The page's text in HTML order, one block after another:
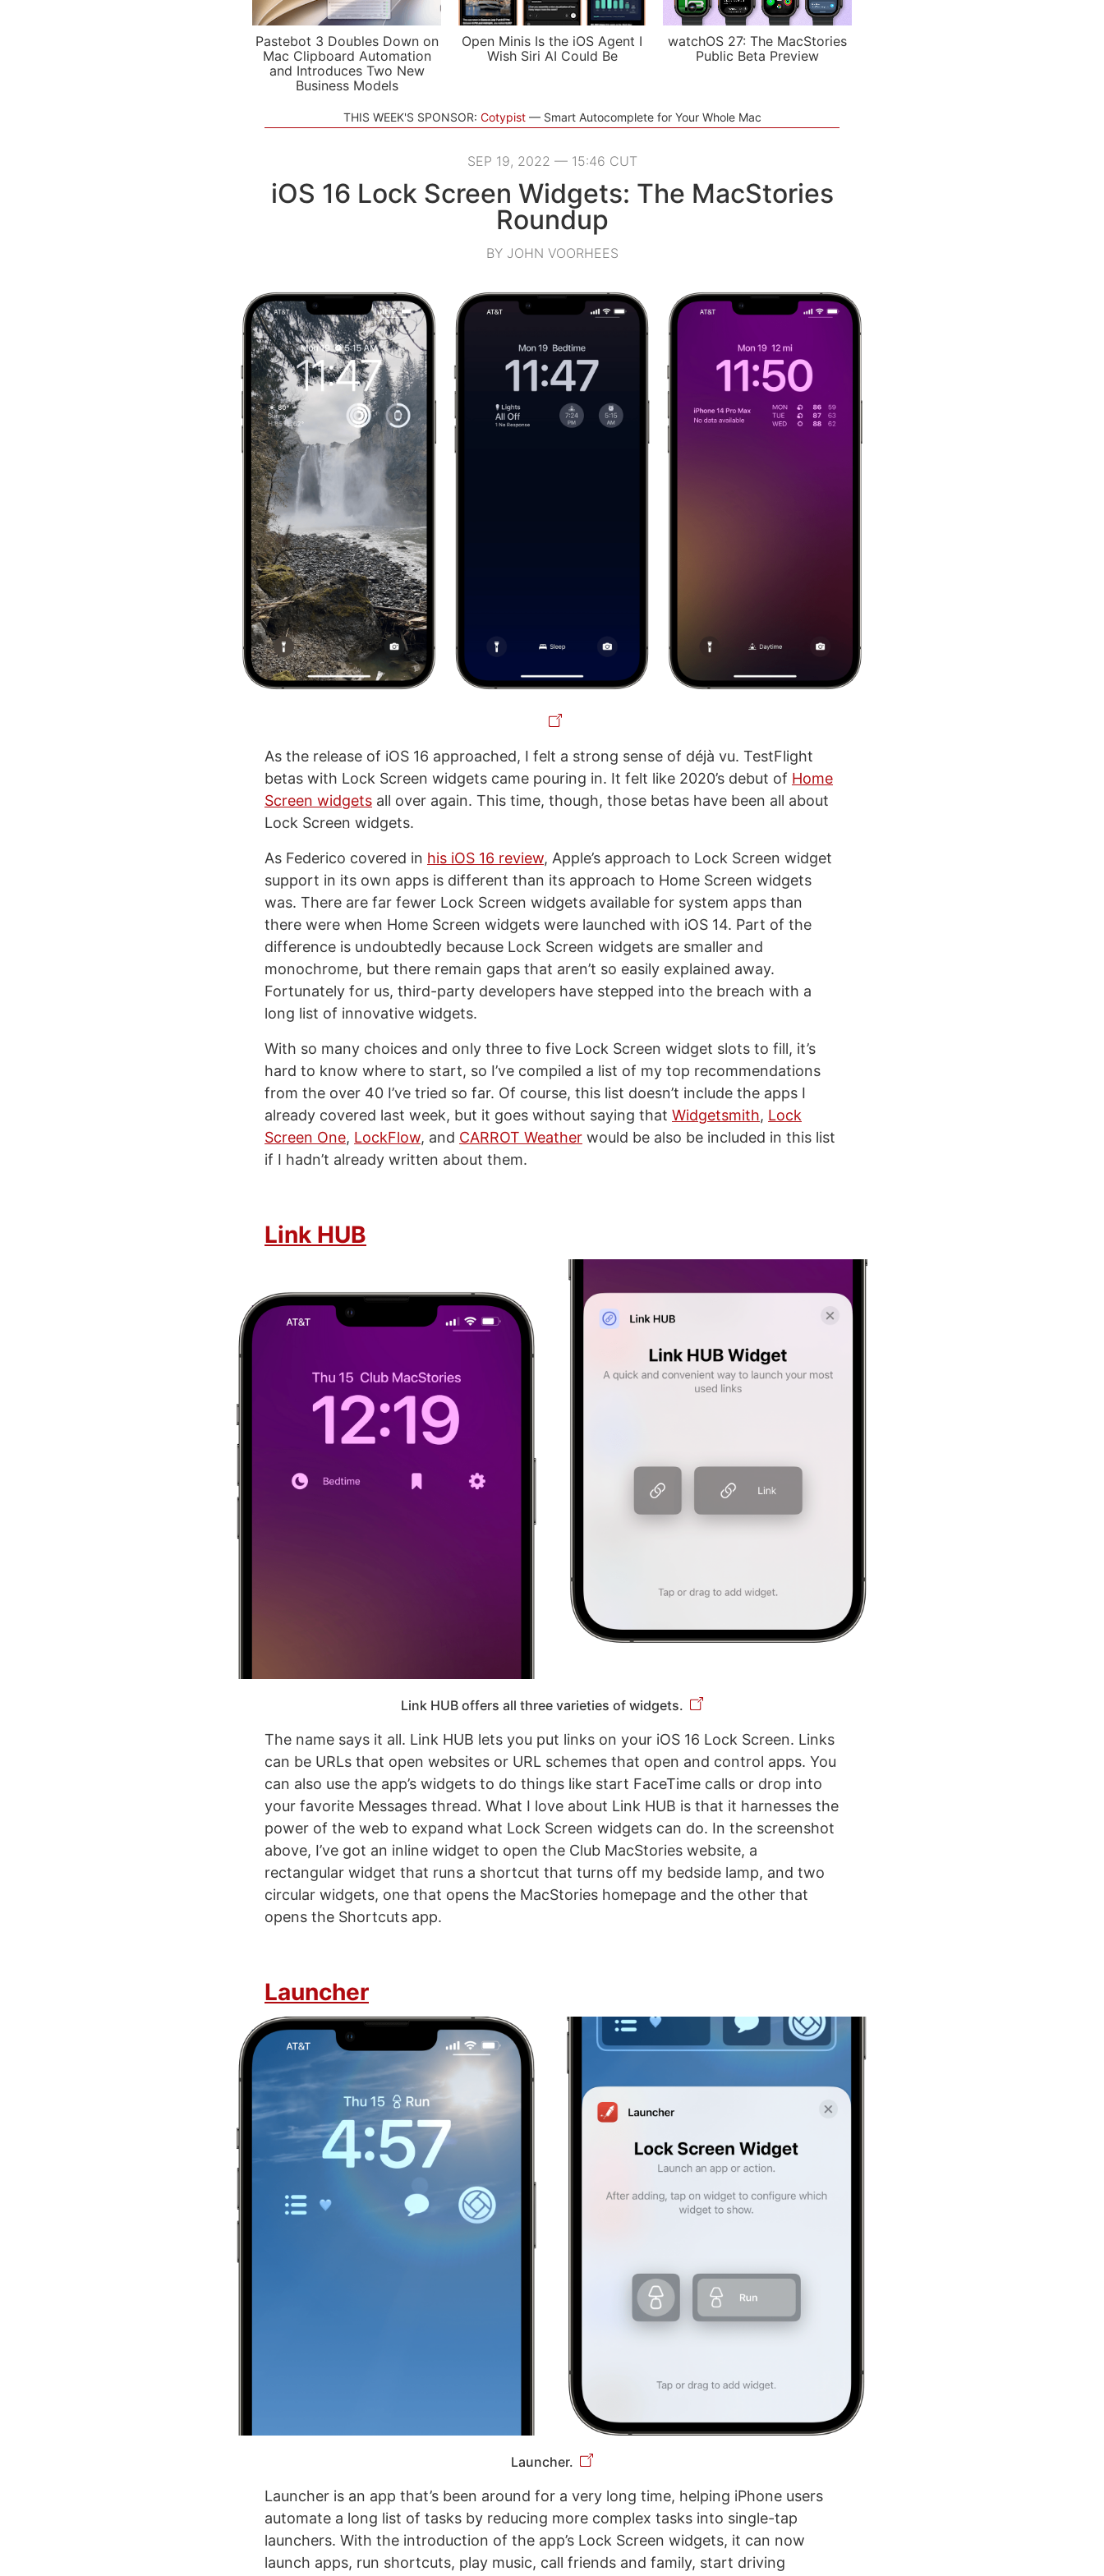
Pastebot 3 Doubles Down on
Mac Clipboard Automation
and Introduces Two New
Business Models
Open Minis Is the iOS Agent I
Wish Siri AI Could Be
watchOS 27: The MacStories
Public Beta Preview
THIS WEEK'S SPONSOR: Cotypist Smart Autocomplete for Your Whole Mac
SEP 19, 2022 — 15:46 CUT
iOS 16 Lock Screen Widgets: The MacStories
Roundup
BY JOHN VOORHEES
As the release of iOS 16 approached, I felt a strong sense of déjà vu. TestFlight
betas with Lock Screen widgets came pouring in. It felt like 2020’s debut of Home
Screen widgets all over again. This time, though, those betas have been all about
Lock Screen widgets.
As Federico covered in his iOS 16 review, Apple’s approach to Lock Screen widget
support in its own apps is different than its approach to Home Screen widgets
was. There are far fewer Lock Screen widgets available for system apps than
there were when Home Screen widgets were launched with iOS 14. Part of the
difference is undoubtedly because Lock Screen widgets are smaller and
monochrome, but there remain gaps that aren’t so easily explained away.
Fortunately for us, third-party developers have stepped into the breach with a
long list of innovative widgets.
With so many choices and only three to five Lock Screen widget slots to fill, it’s
hard to know where to start, so I’ve compiled a list of my top recommendations
from the over 40 I’ve tried so far. Of course, this list doesn’t include the apps I
already covered last week, but it goes without saying that Widgetsmith, Lock
Screen One, LockFlow, and CARROT Weather would be also be included in this list
if I hadn’t already written about them.
Link HUB
Link HUB offers all three varieties of widgets.
The name says it all. Link HUB lets you put links on your iOS 16 Lock Screen. Links
can be URLs that open websites or URL schemes that open and control apps. You
can also use the app’s widgets to do things like start FaceTime calls or drop into
your favorite Messages thread. What I love about Link HUB is that it harnesses the
power of the web to expand what Lock Screen widgets can do. In the screenshot
above, I’ve got an inline widget to open the Club MacStories website, a
rectangular widget that runs a shortcut that turns off my bedside lamp, and two
circular widgets, one that opens the MacStories homepage and the other that
opens the Shortcuts app.
Launcher
Launcher.
Launcher is an app that’s been around for a very long time, helping iPhone users
automate a long list of tasks by reducing more complex tasks into single-tap
launchers. With the introduction of the app’s Lock Screen widgets, it can now
launch apps, run shortcuts, play music, call friends and family, start driving